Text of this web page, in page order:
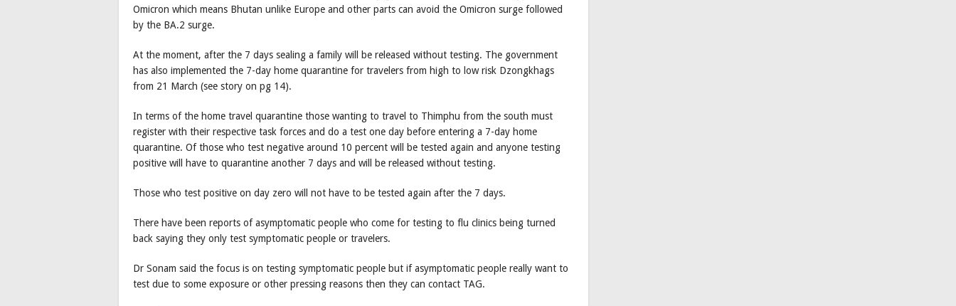
Omicron which means Bhutan unlike Europe and other parts can avoid the Omicron surge followed
by the BA.2 surge.
At the moment, after the 7 days sealing a family will be released without testing. The government
has also implemented the 7-day home quarantine for travelers from high to low risk Dzongkhags
from 21 March (see story on pg 14).
In terms of the home travel quarantine those wanting to travel to Thimphu from the south must
register with their respective task forces and do a test one day before entering a 7-day home
quarantine. Of those who test negative around 10 percent will be tested again and anyone testing
positive will have to quarantine another 7 days and will be released without testing.
Those who test positive on day zero will not have to be tested again after the 7 days.
There have been reports of asymptomatic people who come for testing to flu clinics being turned
back saying they only test symptomatic people or travelers.
Dr Sonam said the focus is on testing symptomatic people but if asymptomatic people really want to
test due to some exposure or other pressing reasons then they can contact TAG.